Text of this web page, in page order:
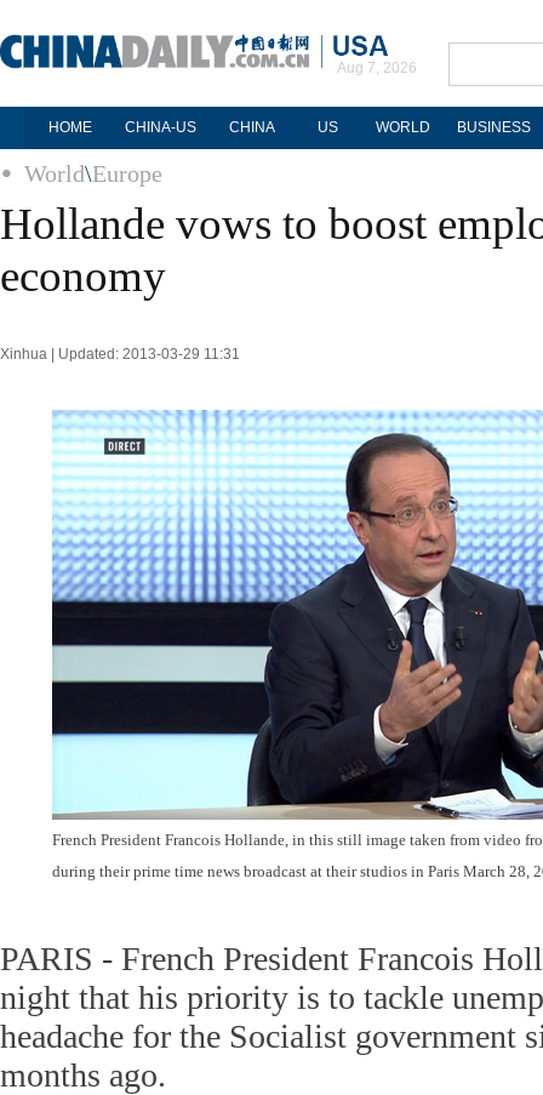
Aug 7, 2026
HOME CHINA-US CHINA US WORLD BUSINESS
World\Europe
Hollande vows to boost
economy
Xinhua | Updated: 2013-03-29 11:31
French President Francois Hollande, in this still image taken from video
during their prime time news broadcast at their studios in Paris March 28,
PARIS - French President Francois
night that his priority is to tackle
headache for the Socialist government
months ago.